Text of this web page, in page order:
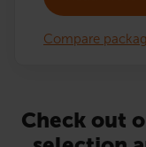
Compare
Check out